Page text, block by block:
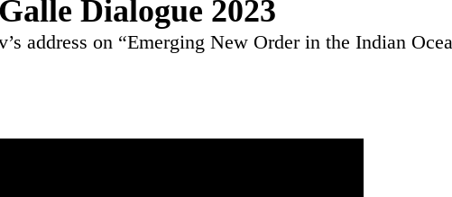
Dialogue 2023
address on “Emerging New Order in the Indian